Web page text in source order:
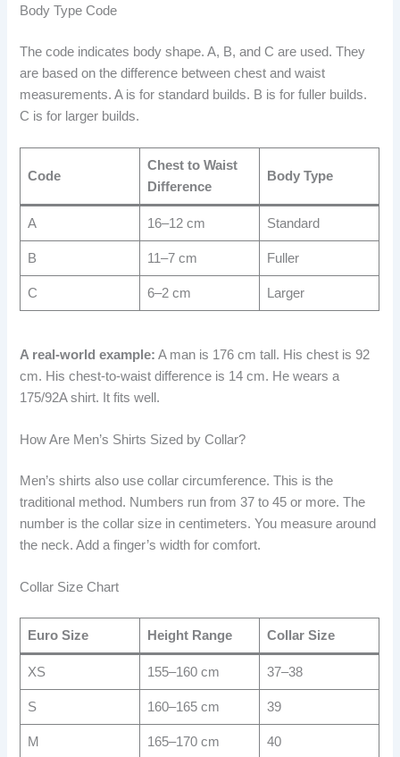
Body Type Code
The code indicates body shape. A, B, and C are used. They
are based on the difference between chest and waist
measurements. A is for standard builds. B is for fuller builds.
C is for larger builds.
Code
Chest to Waist
Difference
Body Type
A 16–12 cm Standard
B 11–7 cm Fuller
C 6–2 cm Larger
A real-world example: A man is 176 cm tall. His chest is 92
cm. His chest-to-waist difference is 14 cm. He wears a
175/92A shirt. It fits well.
How Are Men’s Shirts Sized by Collar?
Men’s shirts also use collar circumference. This is the
traditional method. Numbers run from 37 to 45 or more. The
number is the collar size in centimeters. You measure around
the neck. Add a finger’s width for comfort.
Collar Size Chart
Euro Size Height Range Collar Size
XS 155–160 cm 37–38
S 160–165 cm 39
M 165–170 cm 40